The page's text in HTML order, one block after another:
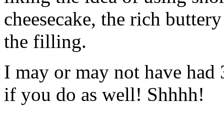
cheesecake, the rich
the filling.
I may or may not have had
if you do as well! Shhhh!